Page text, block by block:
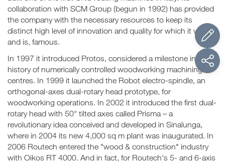
collaboration with SCM Group (begun in 1992) has provided
the company with the necessary resources to keep its
distinct high level of innovation and quality for which it was,
and is, famous.
In 1997 it introduced Protos, considered a milestone in the
history of numerically controlled woodworking machining
centres. In 1999 it launched the Robot electro-spindle, an
orthogonal-axes dual-rotary head prototype, for
woodworking operations. In 2002 it introduced the first dual-
rotary head with 50° tilted axes called Prisma – a
revolutionary idea conceived and developed in Sinalunga,
where in 2004 its new 4,000 sq m plant was inaugurated. In
2006 Routech entered the "wood & construction" industry
with Oikos RT 4000. And in fact, for Routech's 5- and 6-axis